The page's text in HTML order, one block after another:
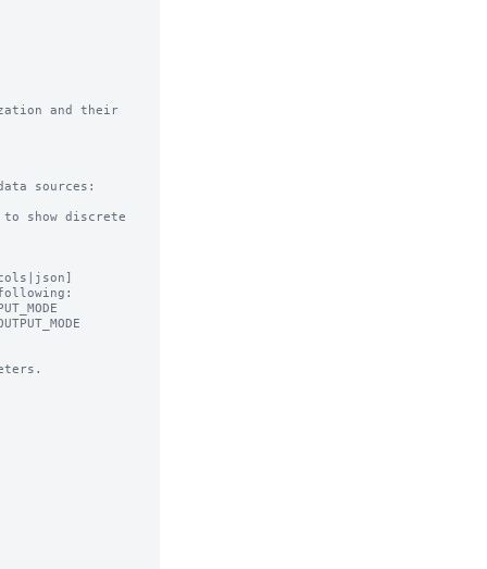
and their
sources:
show discrete